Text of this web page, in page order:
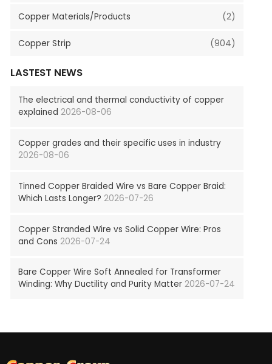
Copper Materials/Products (2)
Copper Strip (904)
LASTEST NEWS
The electrical and thermal conductivity of copper
explained 2026-08-06
Copper grades and their specific uses in industry
2026-08-06
Tinned Copper Braided Wire vs Bare Copper Braid:
Which Lasts Longer? 2026-07-26
Copper Stranded Wire vs Solid Copper Wire: Pros
and Cons 2026-07-24
Bare Copper Wire Soft Annealed for Transformer
Winding: Why Ductility and Purity Matter 2026-07-24